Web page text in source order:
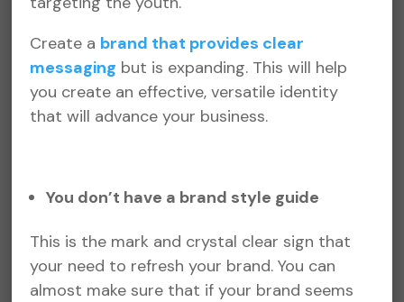
Create a brand that provides clear
messaging but is expanding. This will help
you create an effective, versatile identity
that will advance your business.
You don’t have a brand style guide
This is the mark and crystal clear sign that
your need to refresh your brand. You can
almost make sure that if your brand seems